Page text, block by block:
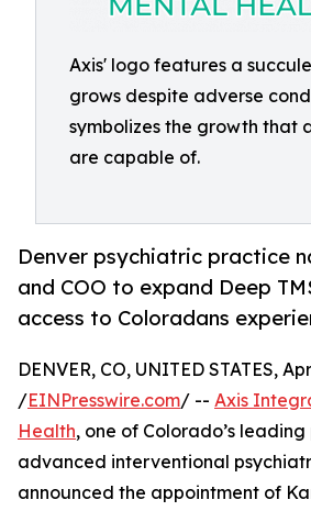
Axis' logo features a
grows despite adverse
symbolizes the growth that
are capable of.
Denver psychiatric practice
and COO to expand Deep
access to Coloradans
DENVER, CO, UNITED STATES,
/EINPresswire.com/ -- Axis
Health, one of Colorado’s
advanced interventional
announced the appointment of